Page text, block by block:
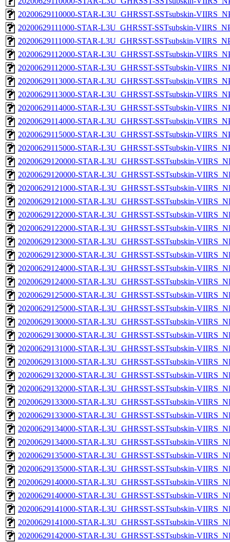
20200629110000-STAR-L3U_GHRSST-SSTsubskin-
20200629111000-STAR-L3U_GHRSST-SSTsubskin-
20200629111000-STAR-L3U_GHRSST-SSTsubskin-
20200629112000-STAR-L3U_GHRSST-SSTsubskin-
20200629112000-STAR-L3U_GHRSST-SSTsubskin-
20200629113000-STAR-L3U_GHRSST-SSTsubskin-
20200629113000-STAR-L3U_GHRSST-SSTsubskin-
20200629114000-STAR-L3U_GHRSST-SSTsubskin-
20200629114000-STAR-L3U_GHRSST-SSTsubskin-
20200629115000-STAR-L3U_GHRSST-SSTsubskin-
20200629115000-STAR-L3U_GHRSST-SSTsubskin-
20200629120000-STAR-L3U_GHRSST-SSTsubskin-
20200629120000-STAR-L3U_GHRSST-SSTsubskin-
20200629121000-STAR-L3U_GHRSST-SSTsubskin-
20200629121000-STAR-L3U_GHRSST-SSTsubskin-
20200629122000-STAR-L3U_GHRSST-SSTsubskin-
20200629122000-STAR-L3U_GHRSST-SSTsubskin-
20200629123000-STAR-L3U_GHRSST-SSTsubskin-
20200629123000-STAR-L3U_GHRSST-SSTsubskin-
20200629124000-STAR-L3U_GHRSST-SSTsubskin-
20200629124000-STAR-L3U_GHRSST-SSTsubskin-
20200629125000-STAR-L3U_GHRSST-SSTsubskin-
20200629125000-STAR-L3U_GHRSST-SSTsubskin-
20200629130000-STAR-L3U_GHRSST-SSTsubskin-
20200629130000-STAR-L3U_GHRSST-SSTsubskin-
20200629131000-STAR-L3U_GHRSST-SSTsubskin-
20200629131000-STAR-L3U_GHRSST-SSTsubskin-
20200629132000-STAR-L3U_GHRSST-SSTsubskin-
20200629132000-STAR-L3U_GHRSST-SSTsubskin-
20200629133000-STAR-L3U_GHRSST-SSTsubskin-
20200629133000-STAR-L3U_GHRSST-SSTsubskin-
20200629134000-STAR-L3U_GHRSST-SSTsubskin-
20200629134000-STAR-L3U_GHRSST-SSTsubskin-
20200629135000-STAR-L3U_GHRSST-SSTsubskin-
20200629135000-STAR-L3U_GHRSST-SSTsubskin-
20200629140000-STAR-L3U_GHRSST-SSTsubskin-
20200629140000-STAR-L3U_GHRSST-SSTsubskin-
20200629141000-STAR-L3U_GHRSST-SSTsubskin-
20200629141000-STAR-L3U_GHRSST-SSTsubskin-
20200629142000-STAR-L3U_GHRSST-SSTsubskin-